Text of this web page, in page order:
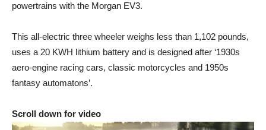
powertrains with the Morgan EV3.
This all-electric three wheeler weighs less than 1,102 pounds,
uses a 20 KWH lithium battery and is designed after ‘1930s
aero-engine racing cars, classic motorcycles and 1950s
fantasy automatons’.
Scroll down for video